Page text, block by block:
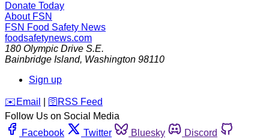
Donate Today
About FSN
FSN Food Safety News
foodsafetynews.com
180 Olympic Drive S.E.
Bainbridge Island, Washington 98110
Sign up
️✉️ Email 🛜 RSS Feed
Follow Us on Social Media
Facebook
Twitter Bluesky
Discord